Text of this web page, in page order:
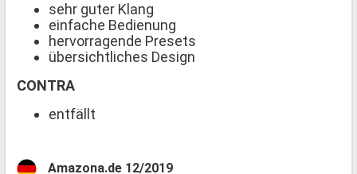
sehr guter Klang
einfache Bedienung
hervorragende Presets
übersichtliches Design
CONTRA
entfällt
Amazona.de 12/2019